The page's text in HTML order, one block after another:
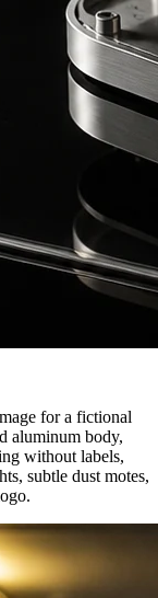
for a fictional
aluminum body,
without labels,
subtle dust motes,